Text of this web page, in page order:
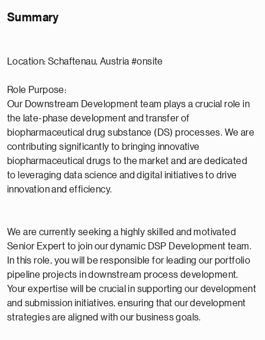
Summary
Location: Schaftenau, Austria #onsite
Role Purpose:
Our Downstream Development team plays a crucial role in
the late-phase development and transfer of
biopharmaceutical drug substance (DS) processes. We are
contributing significantly to bringing innovative
biopharmaceutical drugs to the market and are dedicated
to leveraging data science and digital initiatives to drive
innovation and efficiency.
We are currently seeking a highly skilled and motivated
Senior Expert to join our dynamic DSP Development team.
In this role, you will be responsible for leading our portfolio
pipeline projects in downstream process development.
Your expertise will be crucial in supporting our development
and submission initiatives, ensuring that our development
strategies are aligned with our business goals.